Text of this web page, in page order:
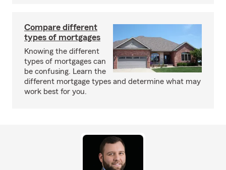
Compare different
types of mortgages
Knowing the different
types of mortgages can
be confusing. Learn the
different mortgage types and determine what may
work best for you.